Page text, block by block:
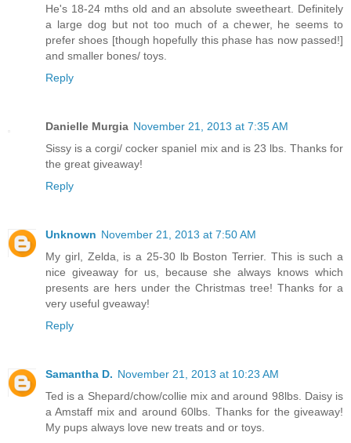
He's 18-24 mths old and an absolute sweetheart. Definitely
a large dog but not too much of a chewer, he seems to
prefer shoes [though hopefully this phase has now passed!]
and smaller bones/ toys.
Reply
Danielle Murgia November 21, 2013 at 7:35 AM
Sissy is a corgi/ cocker spaniel mix and is 23 lbs. Thanks for
the great giveaway!
Reply
Unknown November 21, 2013 at 7:50 AM
My girl, Zelda, is a 25-30 lb Boston Terrier. This is such a
nice giveaway for us, because she always knows which
presents are hers under the Christmas tree! Thanks for a
very useful gveaway!
Reply
Samantha D. November 21, 2013 at 10:23 AM
Ted is a Shepard/chow/collie mix and around 98lbs. Daisy is
a Amstaff mix and around 60lbs. Thanks for the giveaway!
My pups always love new treats and or toys.